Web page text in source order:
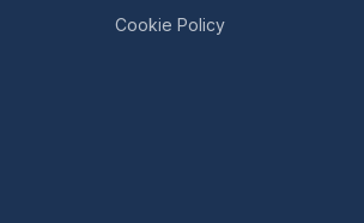
Cookie Policy